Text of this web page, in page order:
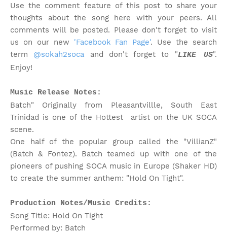
Use the comment feature of this post to share your
thoughts about the song here with your peers. All
comments will be posted. Please don't forget to visit
us on our new 'Facebook Fan Page'. Use the search
term @sokah2soca and don't forget to "LIKE US".
Enjoy!
Music Release Notes:
Batch" Originally from Pleasantvillle, South East
Trinidad is one of the Hottest artist on the UK SOCA
scene.
One half of the popular group called the "VillianZ"
(Batch & Fontez). Batch teamed up with one of the
pioneers of pushing SOCA music in Europe (Shaker HD)
to create the summer anthem: "Hold On Tight".
Production Notes/Music Credits:
Song Title: Hold On Tight
Performed by: Batch